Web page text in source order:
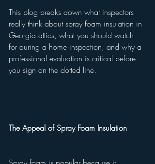
This blog breaks down what inspectors
really think about spray foam insulation in
Georgia attics, what you should watch
for during a home inspection, and why a
professional evaluation is critical before
you sign on the dotted line.
The Appeal of Spray Foam Insulation